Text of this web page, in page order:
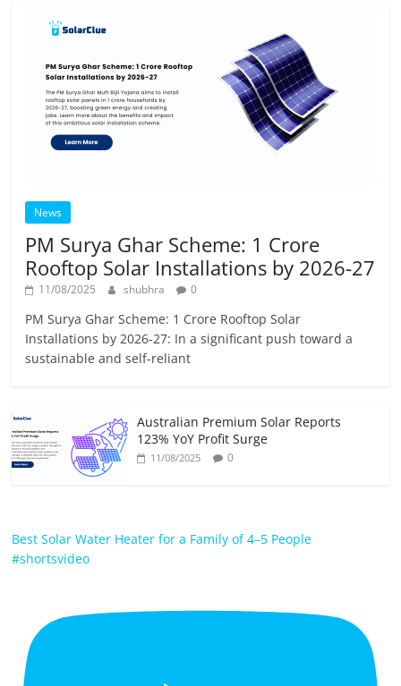
News
PM Surya Ghar Scheme: 1 Crore
Rooftop Solar Installations by 2026-27
11/08/2025 shubhra 0
PM Surya Ghar Scheme: 1 Crore Rooftop Solar
Installations by 2026-27: In a significant push toward a
sustainable and self-reliant
Australian Premium Solar Reports
123% YoY Profit Surge
11/08/2025 0
Best Solar Water Heater for a Family of 4–5 People
#shortsvideo